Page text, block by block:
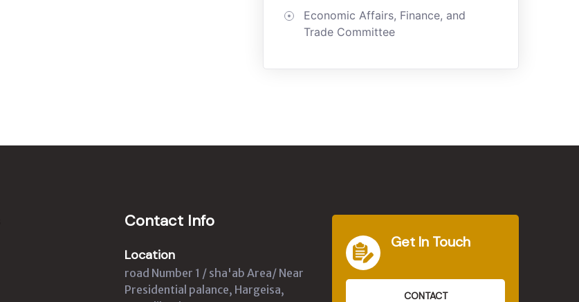
Economic Affairs, Finance, and
Trade Committee
Contact Info
Location
road Number 1 / sha'ab Area/ Near
Presidential palance, Hargeisa,
Get In Touch
CONTACT